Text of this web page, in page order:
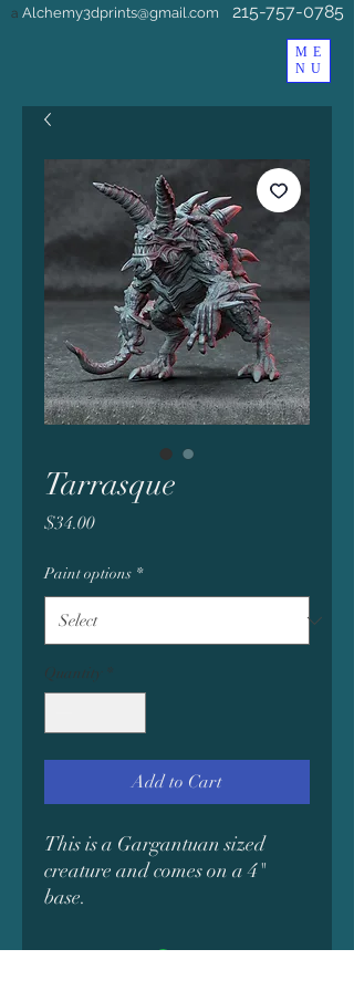
ME
NU
a Alchemy3dprints@gmail.com 215-757-0785
Tarrasque
$34.00Price
Paint options *
Quantity
Add to Cart
This is a Gargantuan sized
creature and comes on a 4"
base.